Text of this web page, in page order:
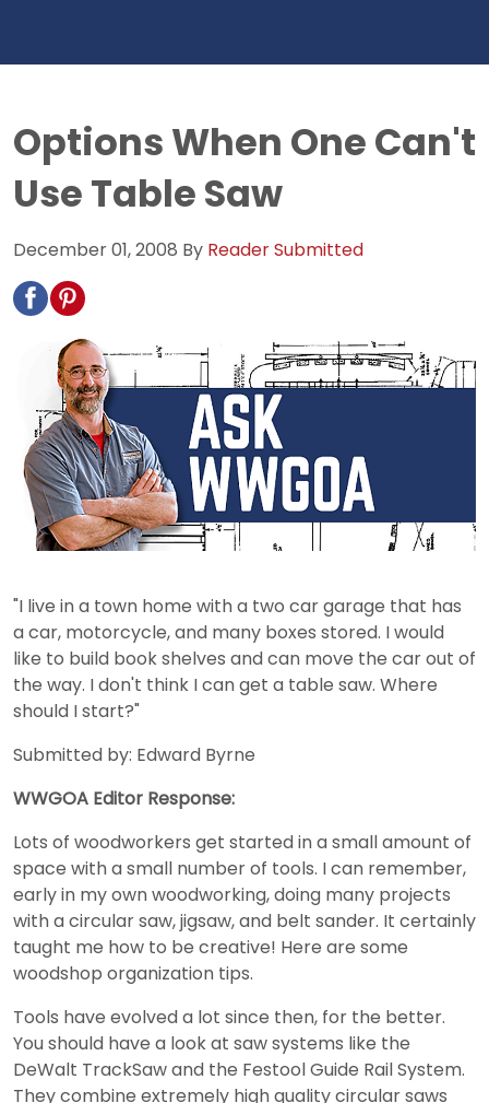
Options When One Can't
Use Table Saw
December 01, 2008 By Reader Submitted
"I live in a town home with a two car garage that has
a car, motorcycle, and many boxes stored. I would
like to build book shelves and can move the car out of
the way. I don't think I can get a table saw. Where
should I start?"
Submitted by: Edward Byrne
WWGOA Editor Response:
Lots of woodworkers get started in a small amount of
space with a small number of tools. I can remember,
early in my own woodworking, doing many projects
with a circular saw, jigsaw, and belt sander. It certainly
taught me how to be creative! Here are some
woodshop organization tips.
Tools have evolved a lot since then, for the better.
You should have a look at saw systems like the
DeWalt TrackSaw and the Festool Guide Rail System.
They combine extremely high quality circular saws